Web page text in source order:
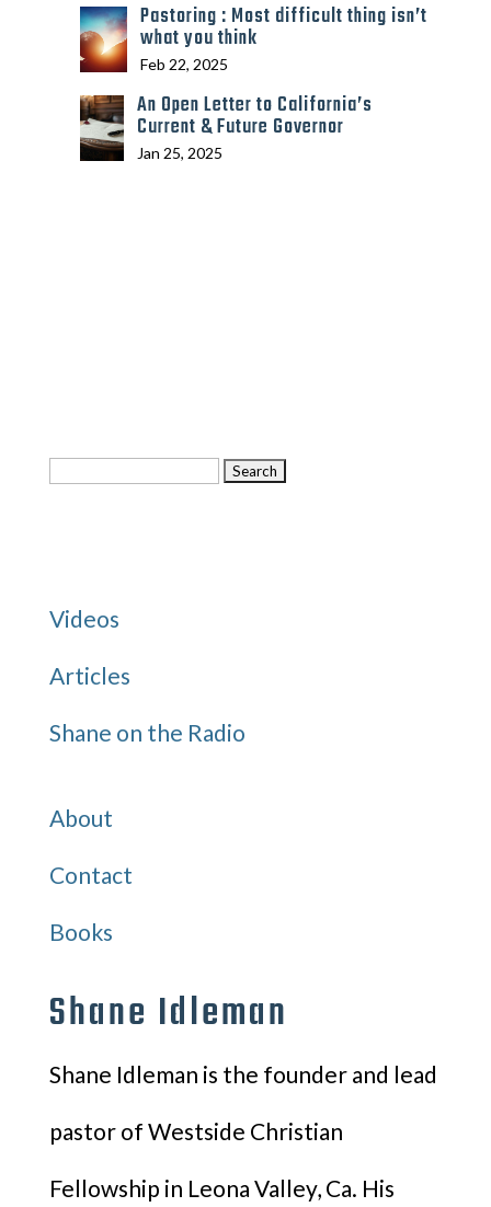
Pastoring : Most difficult thing isn’t
what you think
Feb 22, 2025
An Open Letter to California’s
Current & Future Governor
Jan 25, 2025
Search
Videos
Articles
Shane on the Radio
About
Contact
Books
Shane Idleman
Shane Idleman is the founder and lead
pastor of Westside Christian
Fellowship in Leona Valley, Ca. His